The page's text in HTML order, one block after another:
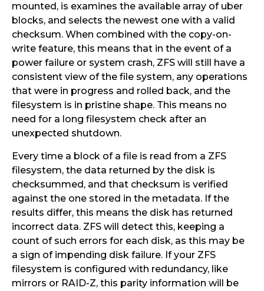
mounted, is examines the available array of uber
blocks, and selects the newest one with a valid
checksum. When combined with the copy-on-
write feature, this means that in the event of a
power failure or system crash, ZFS will still have a
consistent view of the file system, any operations
that were in progress and rolled back, and the
filesystem is in pristine shape. This means no
need for a long filesystem check after an
unexpected shutdown.
Every time a block of a file is read from a ZFS
filesystem, the data returned by the disk is
checksummed, and that checksum is verified
against the one stored in the metadata. If the
results differ, this means the disk has returned
incorrect data. ZFS will detect this, keeping a
count of such errors for each disk, as this may be
a sign of impending disk failure. If your ZFS
filesystem is configured with redundancy, like
mirrors or RAID-Z, this parity information will be